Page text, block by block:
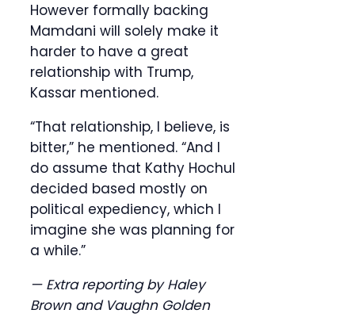
However formally backing
Mamdani will solely make it
harder to have a great
relationship with Trump,
Kassar mentioned.
“That relationship, I believe, is
bitter,” he mentioned. “And I
do assume that Kathy Hochul
decided based mostly on
political expediency, which I
imagine she was planning for
a while.”
— Extra reporting by Haley
Brown and Vaughn Golden